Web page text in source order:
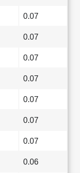
0.07
0.07
0.07
0.07
0.07
0.07
0.07
0.06